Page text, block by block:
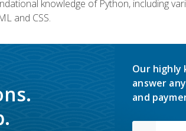
knowledge of Python, including
and CSS.
Our highly
answer
and